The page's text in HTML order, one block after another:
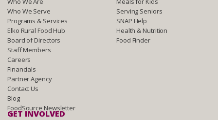
Who We Serve
Programs & Services
Elko Rural Food Hub
Board of Directors
Staff Members
Careers
Financials
Partner Agency
Contact Us
Blog
FoodSource Newsletter
Serving Seniors
SNAP Help
Health & Nutrition
Food Finder
GET INVOLVED